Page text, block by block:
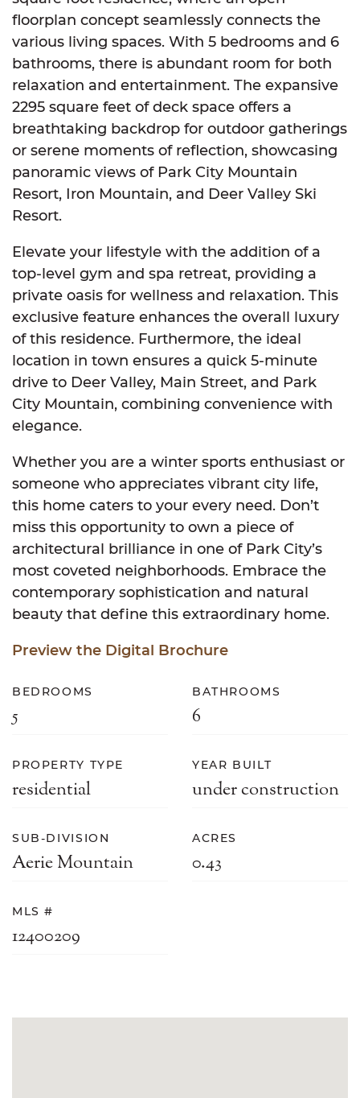
floorplan concept seamlessly connects the
various living spaces. With 5 bedrooms and 6
bathrooms, there is abundant room for both
relaxation and entertainment. The expansive
2295 square feet of deck space offers a
breathtaking backdrop for outdoor gatherings
or serene moments of reflection, showcasing
panoramic views of Park City Mountain
Resort, Iron Mountain, and Deer Valley Ski
Resort.
Elevate your lifestyle with the addition of a
top-level gym and spa retreat, providing a
private oasis for wellness and relaxation. This
exclusive feature enhances the overall luxury
of this residence. Furthermore, the ideal
location in town ensures a quick 5-minute
drive to Deer Valley, Main Street, and Park
City Mountain, combining convenience with
elegance.
Whether you are a winter sports enthusiast or
someone who appreciates vibrant city life,
this home caters to your every need. Don’t
miss this opportunity to own a piece of
architectural brilliance in one of Park City’s
most coveted neighborhoods. Embrace the
contemporary sophistication and natural
beauty that define this extraordinary home.
Preview the Digital Brochure
BEDROOMS
5
BATHROOMS
6
PROPERTY TYPE
residential
YEAR BUILT
under construction
SUB-DIVISION
Aerie Mountain
ACRES
0.43
MLS #
12400209